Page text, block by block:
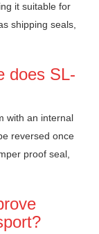
it suitable for
shipping seals,
does SL-
with an internal
reversed once
proof seal,